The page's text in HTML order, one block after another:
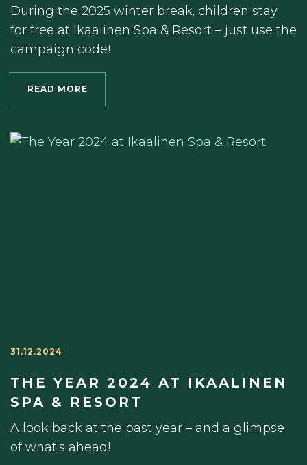
During the 2025 winter break, children stay
for free at Ikaalinen Spa & Resort – just use the
campaign code!
READ MORE
31.12.2024
THE YEAR 2024 AT IKAALINEN
SPA & RESORT
A look back at the past year – and a glimpse
of what’s ahead!